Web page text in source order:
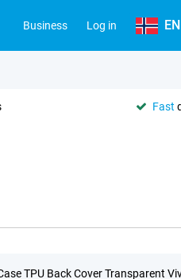
Business Log in EN
Fast
TPU Back Cover Transparent